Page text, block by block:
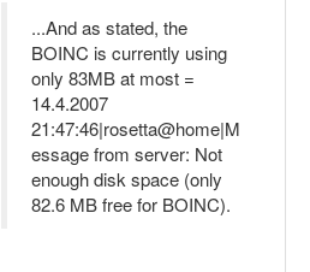
...And as stated, the
BOINC is currently using
only 83MB at most =
14.4.2007
21:47:46|rosetta@home|M
essage from server: Not
enough disk space (only
82.6 MB free for BOINC).